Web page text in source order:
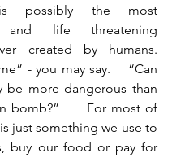
is possibly the most
and life threatening
created by humans.
- you may say.    “Can
be more dangerous than
bomb?”      For most of
just something we use to
buy our food or pay for